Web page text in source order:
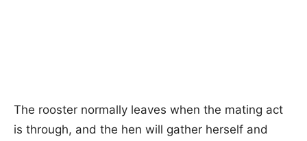
The rooster normally leaves when the mating act
is through, and the hen will gather herself and